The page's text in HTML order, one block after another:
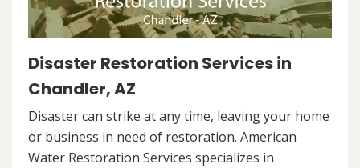
Disaster Restoration Services in
Chandler, AZ
Disaster can strike at any time, leaving your home
or business in need of restoration. American
Water Restoration Services specializes in